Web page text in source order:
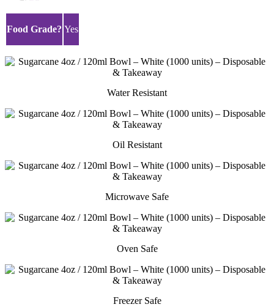
Food Grade? Yes
Water Resistant
Oil Resistant
Microwave Safe
Oven Safe
Freezer Safe